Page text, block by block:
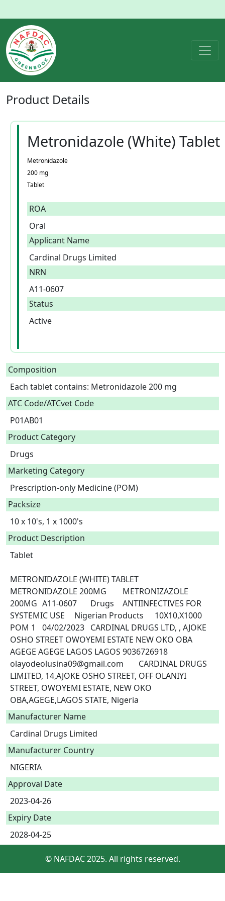
Product Details
Metronidazole (White) Tablet
Metronidazole
200 mg
Tablet
ROA
Oral
Applicant Name
Cardinal Drugs Limited
NRN
A11-0607
Status
Active
Composition
Each tablet contains: Metronidazole 200 mg
ATC Code/ATCvet Code
P01AB01
Product Category
Drugs
Marketing Category
Prescription-only Medicine (POM)
Packsize
10 x 10's, 1 x 1000's
Product Description
Tablet
METRONIDAZOLE (WHITE) TABLET
METRONIDAZOLE 200MG	METRONIZAZOLE
200MG	A11-0607	Drugs	ANTIINFECTIVES FOR
SYSTEMIC USE	Nigerian Products	10X10,X1000
POM 1	04/02/2023	CARDINAL DRUGS LTD, , AJOKE
OSHO STREET OWOYEMI ESTATE NEW OKO OBA
AGEGE AGEGE LAGOS LAGOS	9036726918
olayodeolusina09@gmail.com	CARDINAL DRUGS
LIMITED, 14,AJOKE OSHO STREET, OFF OLANIYI
STREET, OWOYEMI ESTATE, NEW OKO
OBA,AGEGE,LAGOS STATE, Nigeria
Manufacturer Name
Cardinal Drugs Limited
Manufacturer Country
NIGERIA
Approval Date
2023-04-26
Expiry Date
2028-04-25
© NAFDAC 2025. All rights reserved.